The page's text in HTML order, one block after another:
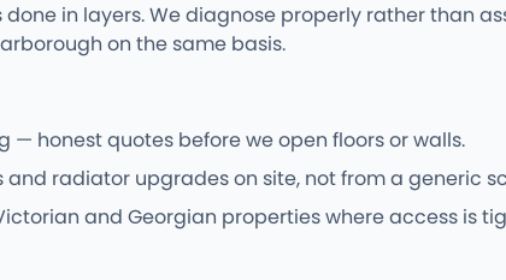
in layers. We diagnose properly rather than
on the same basis.
honest quotes before we open floors or walls.
radiator upgrades on site, not from a generic
and Georgian properties where access is